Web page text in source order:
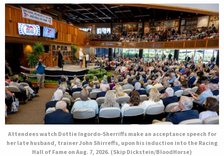
Attendees watch Dottie Ingordo-Sherriffs make an acceptance speech for
her late husband, trainer John Shirreffs, upon his induction into the Racing
Hall of Fame on Aug. 7, 2026. (Skip Dickstein/BloodHorse)